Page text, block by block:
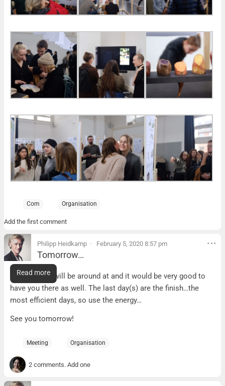
Com Organisation
Add the first comment
Philipp Heidkamp February 5, 2020 8:57 pm
Tomorrow…
Tomorrow…
…David and I will be around at and it would be very good to
have you there as well. The last day(s) are the finish…the
most efficient days, so use the energy…
See you tomorrow!
Read more
Meeting Organisation
2 comments. Add one